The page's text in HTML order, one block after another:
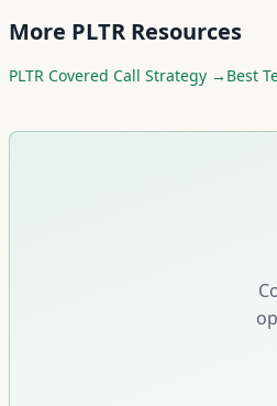
More PLTR Resources
PLTR Covered Call Strategy → Best